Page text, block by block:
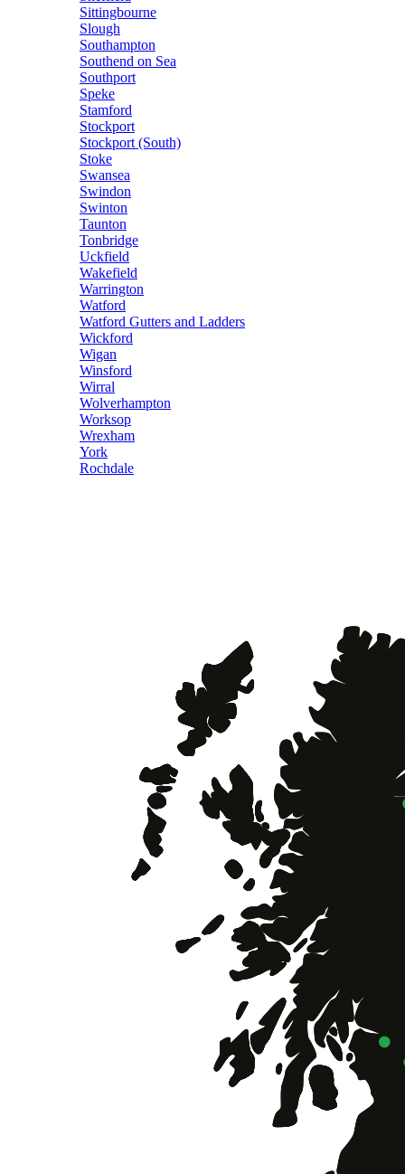
Sittingbourne
Slough
Southampton
Southend on Sea
Southport
Speke
Stamford
Stockport
Stockport (South)
Stoke
Swansea
Swindon
Swinton
Taunton
Tonbridge
Uckfield
Wakefield
Warrington
Watford
Watford Gutters and Ladders
Wickford
Wigan
Winsford
Wirral
Wolverhampton
Worksop
Wrexham
York
Rochdale